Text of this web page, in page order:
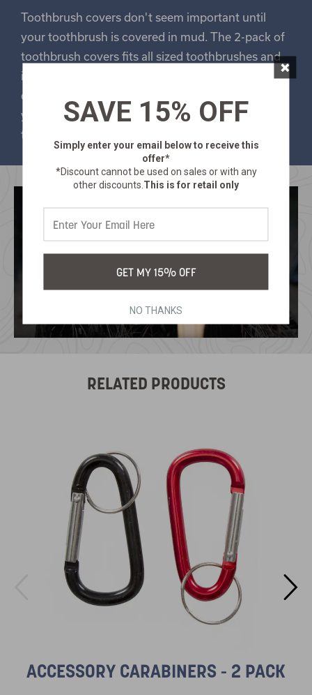
Toothbrush covers don't seem important until
your toothbrush is covered in mud. The 2-pack of
toothbrush covers fits all sized toothbrushes and
is vented for added hygiene. They are made of
durable plastic and snap closed so they can keep
your toothbrush clean, so they can keep your
teeth clean.
RELATED PRODUCTS
ACCESSORY CARABINERS - 2 PACK
SAVE 15% OFF
Simply enter your email belowto receive this
offer*
*Discount cannot be used on sales or with any
other discounts. This is for retail only
GET MY 15% OFF
NO THANKS
×